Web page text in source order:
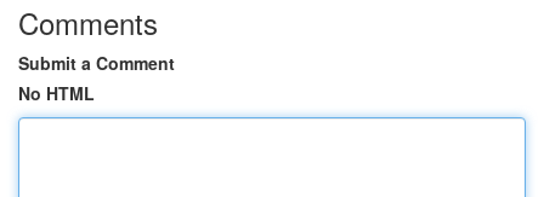
Comments
Submit a Comment
No HTML